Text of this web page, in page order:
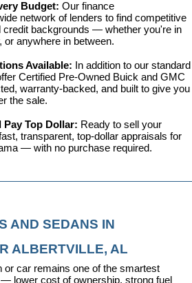
Budget: Our finance
network of lenders to find competitive
credit backgrounds — whether you're in
or anywhere in between.
Available:
In addition to our standard
Certified Pre-Owned Buick and GMC
warranty-backed, and built to give you
the sale.
Top Dollar: Ready to sell your
transparent, top-dollar appraisals for
— with no purchase required.
AND SEDANS IN
ALBERTVILLE, AL
or car remains one of the smartest
lower cost of ownership, strong fuel